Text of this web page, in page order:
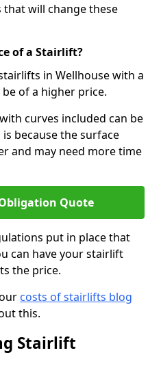
will change these
of a Stairlift?
in Wellhouse with a
of a higher price.
curves included can be
because the surface
and may need more time
Quote
put in place that
can have your stairlift
the price.
costs of stairlifts blog
this.
Stairlift